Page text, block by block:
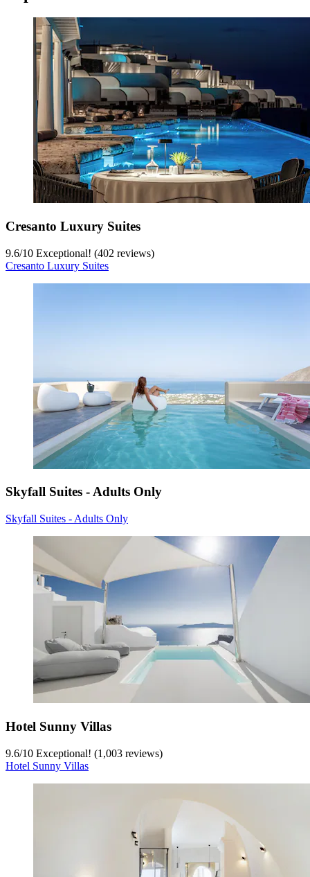
Cresanto Luxury Suites
9.6/10 Exceptional! (402 reviews)
Cresanto Luxury Suites
Skyfall Suites - Adults Only
Skyfall Suites - Adults Only
Hotel Sunny Villas
9.6/10 Exceptional! (1,003 reviews)
Hotel Sunny Villas